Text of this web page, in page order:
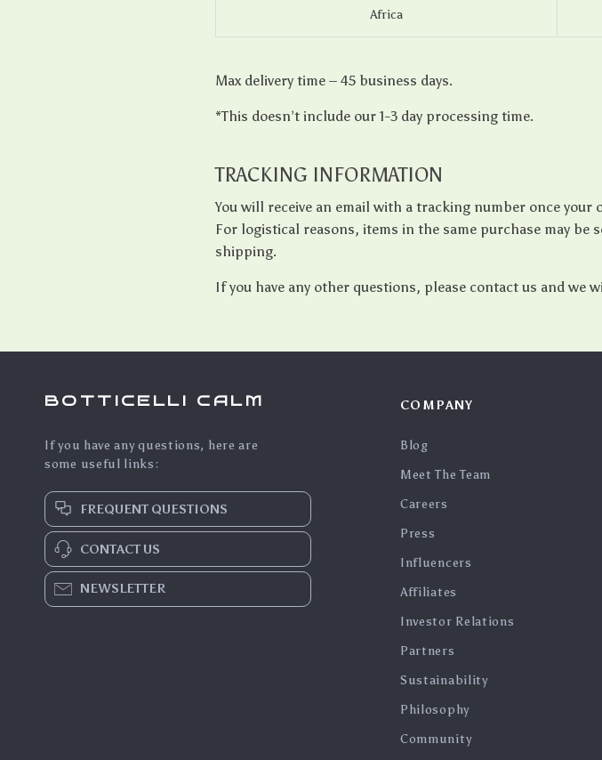
Africa
Max delivery time – 45 business days.
*This doesn’t include our 1-3 day processing time.
TRACKING INFORMATION
You will receive an email with a tracking number once
For logistical reasons, items in the same purchase may be
shipping.
If you have any other questions, please contact us and we
BOTTICELLI CALM
If you have any questions, here are
some useful links:
FREQUENT QUESTIONS
CONTACT US
NEWSLETTER
COMPANY
Blog
Meet The Team
Careers
Press
Influencers
Affiliates
Investor Relations
Partners
Sustainability
Philosophy
Community